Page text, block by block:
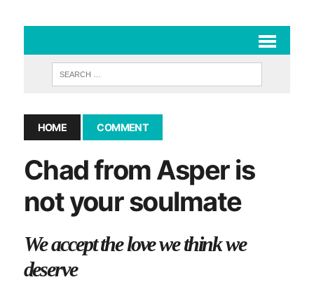
HOME COMMENT
Chad from Asper is
not your soulmate
We accept the love we think we
deserve